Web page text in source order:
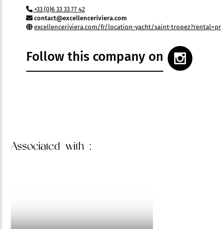
+33 (0)6 33 33 77 42
contact@excellenceriviera.com
excellenceriviera.com/fr/location-yacht/saint-
Follow this company on
Associated with :